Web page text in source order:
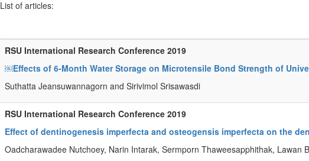
List of articles:
RSU International Research Conference 2019
￼Effects of 6-Month Water Storage on Microtensile Bond Strength of
Suthatta Jeansuwannagorn and Sirivimol Srisawasdi
RSU International Research Conference 2019
Effect of dentinogenesis imperfecta and osteogensis imperfecta on the
Oadcharawadee Nutchoey, Narin Intarak, Sermporn Thaweesapphithak,